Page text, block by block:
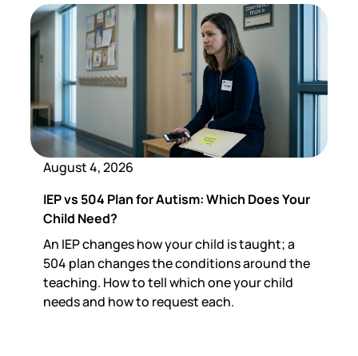
August 4, 2026
IEP vs 504 Plan for Autism: Which Does Your
Child Need?
An IEP changes how your child is taught; a
504 plan changes the conditions around the
teaching. How to tell which one your child
needs and how to request each.